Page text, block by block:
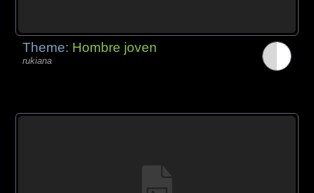
Theme: Hombre joven
rukiana